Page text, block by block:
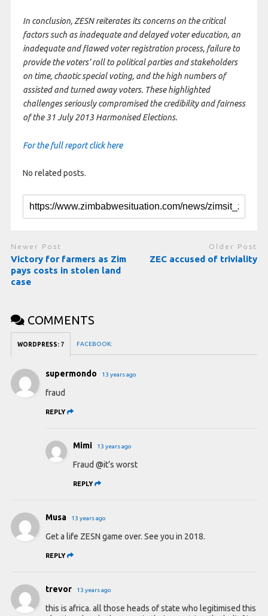
In conclusion, ZESN reiterates its concerns on the critical
factors such as inadequate and delayed voter education, an
inadequate and flawed voter registration process, failure to
provide the voters’ roll to political parties and stakeholders
on time, chaotic special voting, and the high numbers of
assisted and turned away voters. These highlighted
challenges seriously compromised the credibility and fairness
of the 31 July 2013 Harmonised Elections.
For the full report click here
No related posts.
Newer Post
Victory for farmers as Zim
pays costs in stolen land
case
Older Post
ZEC accused of triviality
COMMENTS
WORDPRESS: 7 FACEBOOK:
supermondo 13 years ago
fraud
REPLY
Mimi 13 years ago
Fraud @it’s worst
REPLY
Musa 13 years ago
Get a life ZESN game over. See you in 2018.
REPLY
trevor 13 years ago
this is africa. all those heads of state who legitimised this